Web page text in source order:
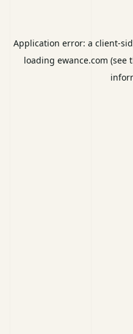
Application error: a client-
loading ewance.com (see